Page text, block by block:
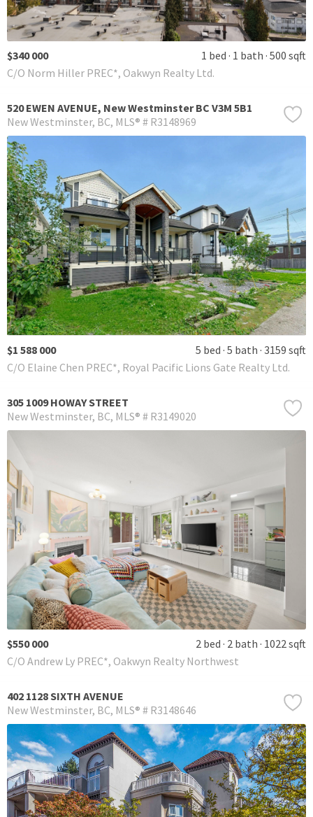
$340 000 1 bed 1 bath 500 sqft
C/O Norm Hiller PREC*, Oakwyn Realty Ltd.
520 EWEN AVENUE, New Westminster BC V3M 5B1
New Westminster BC MLS® # R3148969
$1 588 000 5 bed 5 bath 3159 sqft
C/O Elaine Chen PREC*, Royal Pacific Lions Gate Realty Ltd.
305 1009 HOWAY STREET
New Westminster BC MLS® # R3149020
$550 000 2 bed 2 bath 1022 sqft
C/O Andrew Ly PREC*, Oakwyn Realty Northwest
402 1128 SIXTH AVENUE
New Westminster BC MLS® # R3148646